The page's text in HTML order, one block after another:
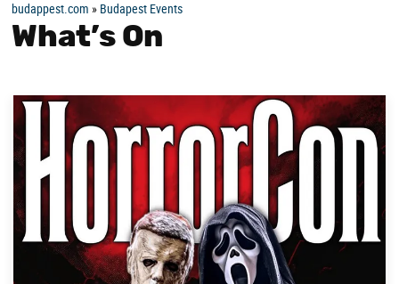
budappest.com » Budapest Events
What’s On